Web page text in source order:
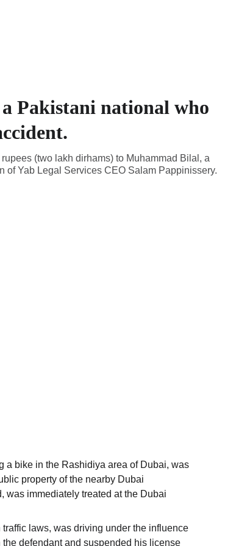
Pakistani national who
(two lakh dirhams) to Muhammad Bilal, a
of Yab Legal Services CEO Salam Pappinissery.
a bike in the Rashidiya area of ​​Dubai, was
property of the nearby Dubai
was immediately treated at the Dubai
laws, was driving under the influence
defendant and suspended his license